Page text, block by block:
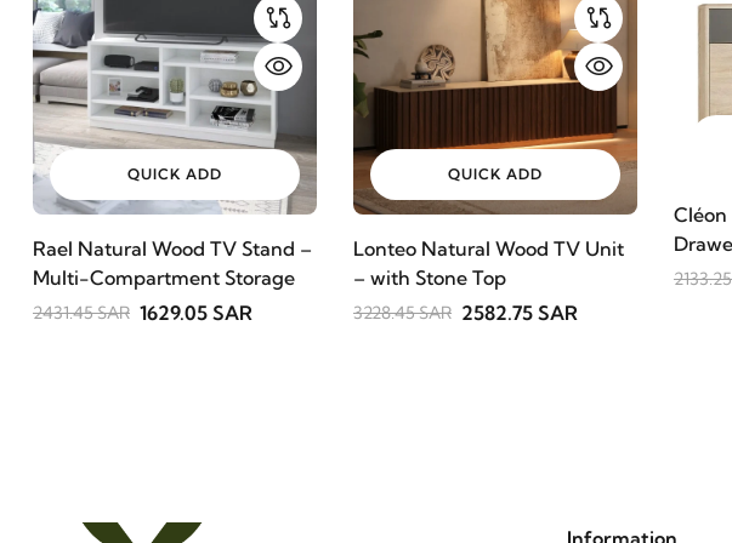
QUICK ADD
Rael Natural Wood TV Stand –
Multi-Compartment Storage
2431.45 SAR 1629.05 SAR
QUICK ADD
Lonteo Natural Wood TV Unit
– with Stone Top
3228.45 SAR 2582.75 SAR
Cléon
Information